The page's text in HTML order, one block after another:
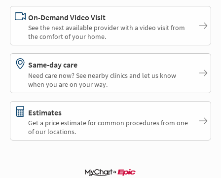
On-Demand Video Visit
See the next available provider with a video visit from
the comfort of your home.
Same-day care
Need care now? See nearby clinics and let us know
when you are on your way.
Estimates
Get a price estimate for common procedures from one
of our locations.